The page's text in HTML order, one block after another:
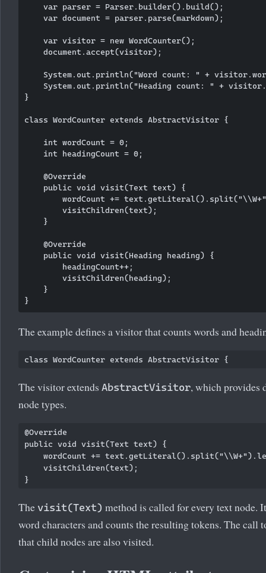
    var parser = Parser.builder().build();
    var document = parser.parse(markdown);
    var visitor = new WordCounter();
    document.accept(visitor);
System.out.println("Word count: " +
System.out.println("Heading count: " +
}
class WordCounter extends AbstractVisitor {
    int wordCount = 0;
    int headingCount = 0;
    @Override
    public void visit(Text text) {
wordCount +=
        visitChildren(text);
    }
    @Override
    public void visit(Heading heading) {
        headingCount++;
        visitChildren(heading);
    }
The example defines a visitor that counts words and
The visitor extends AbstractVisitor, which provides
node types.
@Override
public void visit(Text text) {
wordCount +=
    visitChildren(text);
The visit(Text) method is called for every text node.
word characters and counts the resulting tokens. The call
that child nodes are also visited.